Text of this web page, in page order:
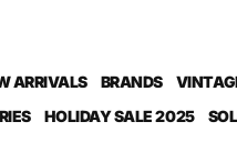
ARRIVALS BRANDS
HOLIDAY SALE 2025